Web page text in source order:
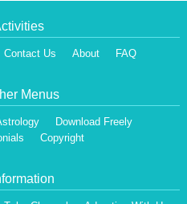
Contact Us About FAQ
Menus
Download Freely
Copyright